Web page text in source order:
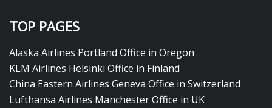
TOP PAGES
Alaska Airlines Portland Office in Oregon
KLM Airlines Helsinki Office in Finland
China Eastern Airlines Geneva Office in Switzerland
Lufthansa Airlines Manchester Office in UK